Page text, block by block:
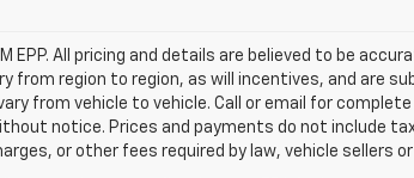
EPP. All pricing and details are believed to be
from region to region, as will incentives, and are
from vehicle to vehicle. Call or email for
notice. Prices and payments do not include
or other fees required by law, vehicle sellers